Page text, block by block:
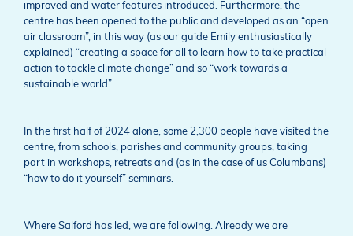
improved and water features introduced. Furthermore, the
centre has been opened to the public and developed as an “open
air classroom”, in this way (as our guide Emily enthusiastically
explained) “creating a space for all to learn how to take practical
action to tackle climate change” and so “work towards a
sustainable world”.
In the first half of 2024 alone, some 2,300 people have visited the
centre, from schools, parishes and community groups, taking
part in workshops, retreats and (as in the case of us Columbans)
“how to do it yourself” seminars.
Where Salford has led, we are following. Already we are